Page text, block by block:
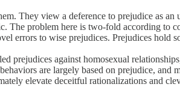
They view a deference to prejudice as
The problem here is two-fold according to
errors to wise prejudices. Prejudices hold
prejudices against homosexual
are largely based on prejudice,
elevate deceitful rationalizations and